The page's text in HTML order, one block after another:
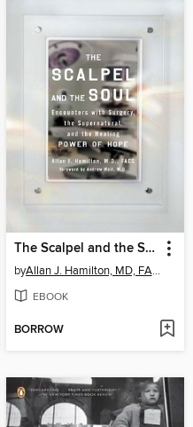
The Scalpel and the Soul
by Allan J. Hamilton, MD, FACS
EBOOK
BORROW